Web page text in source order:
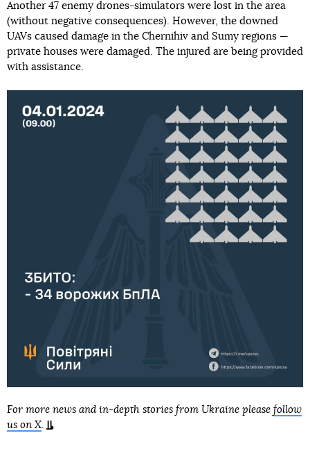
Another 47 enemy drones-simulators were lost in the area
(without negative consequences). However, the downed
UAVs caused damage in the Chernihiv and Sumy regions —
private houses were damaged. The injured are being provided
with assistance.
For more news and in-depth stories from Ukraine please follow
us on X.